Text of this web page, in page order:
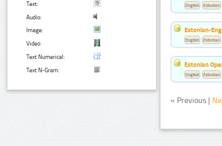
Text:
Audio:
Image:
Video:
Text Numerical:
Text N-Gram:
English Estonian
Estonian-
English Estonian
Estonian
English Estonian
« Previous |